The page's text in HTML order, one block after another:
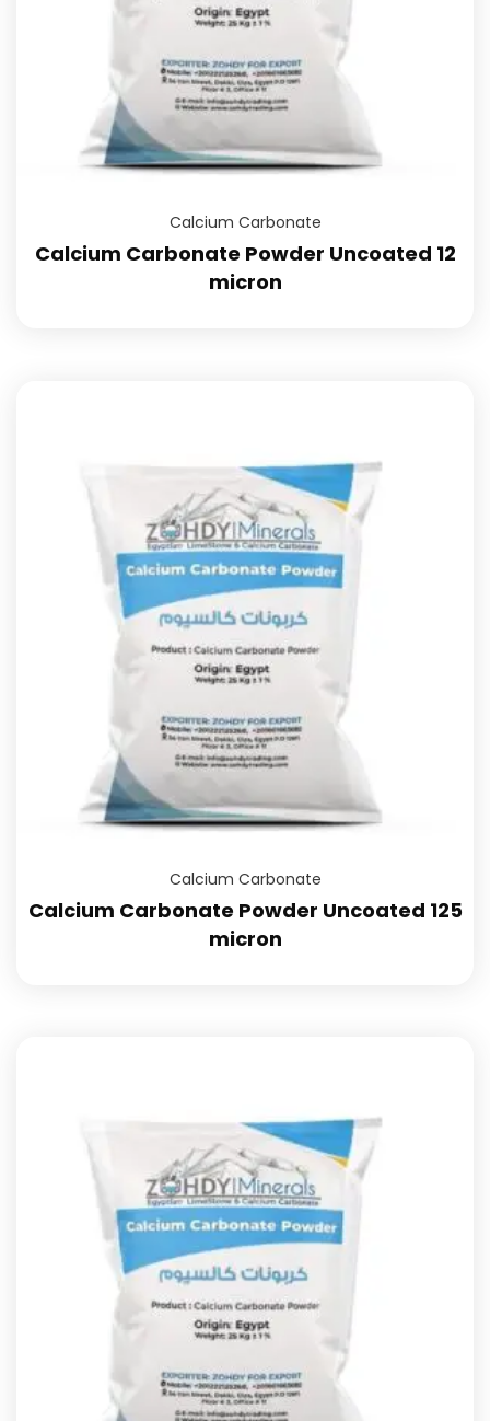
Calcium Carbonate
Calcium Carbonate Powder Uncoated 12
micron
Calcium Carbonate
Calcium Carbonate Powder Uncoated 125
micron